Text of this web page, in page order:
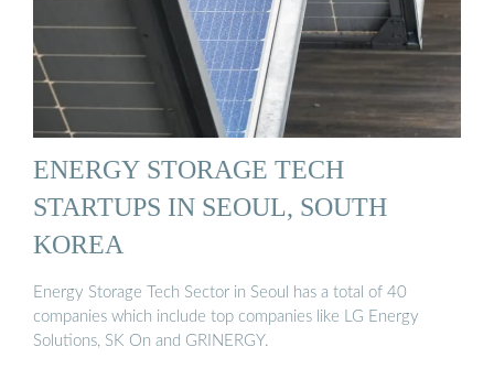
ENERGY STORAGE TECH
STARTUPS IN SEOUL, SOUTH
KOREA
Energy Storage Tech Sector in Seoul has a total of 40
companies which include top companies like LG Energy
Solutions, SK On and GRINERGY.